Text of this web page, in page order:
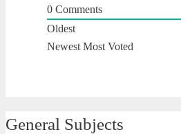
0 Comments
Oldest
Newest Most Voted
General Subjects